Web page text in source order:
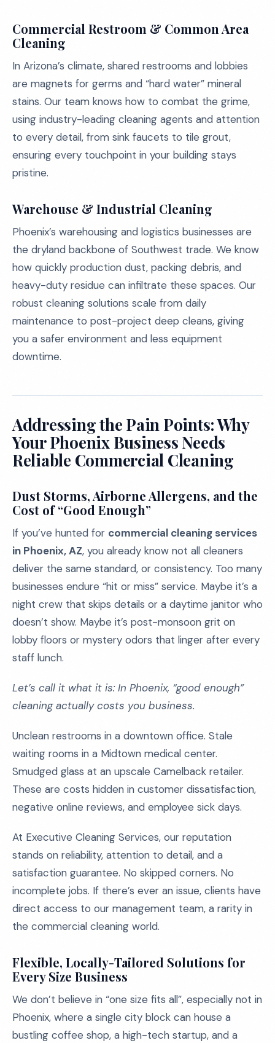
Commercial Restroom & Common Area
Cleaning
In Arizona’s climate, shared restrooms and lobbies
are magnets for germs and “hard water” mineral
stains. Our team knows how to combat the grime,
using industry-leading cleaning agents and attention
to every detail, from sink faucets to tile grout,
ensuring every touchpoint in your building stays
pristine.
Warehouse & Industrial Cleaning
Phoenix’s warehousing and logistics businesses are
the dryland backbone of Southwest trade. We know
how quickly production dust, packing debris, and
heavy-duty residue can infiltrate these spaces. Our
robust cleaning solutions scale from daily
maintenance to post-project deep cleans, giving
you a safer environment and less equipment
downtime.
Addressing the Pain Points: Why
Your Phoenix Business Needs
Reliable Commercial Cleaning
Dust Storms, Airborne Allergens, and the
Cost of “Good Enough”
If you’ve hunted for commercial cleaning services
in Phoenix, AZ, you already know not all cleaners
deliver the same standard, or consistency. Too many
businesses endure “hit or miss” service. Maybe it’s a
night crew that skips details or a daytime janitor who
doesn’t show. Maybe it’s post-monsoon grit on
lobby floors or mystery odors that linger after every
staff lunch.
Let’s call it what it is: In Phoenix, “good enough”
cleaning actually costs you business.
Unclean restrooms in a downtown office. Stale
waiting rooms in a Midtown medical center.
Smudged glass at an upscale Camelback retailer.
These are costs hidden in customer dissatisfaction,
negative online reviews, and employee sick days.
At Executive Cleaning Services, our reputation
stands on reliability, attention to detail, and a
satisfaction guarantee. No skipped corners. No
incomplete jobs. If there’s ever an issue, clients have
direct access to our management team, a rarity in
the commercial cleaning world.
Flexible, Locally-Tailored Solutions for
Every Size Business
We don’t believe in “one size fits all”, especially not in
Phoenix, where a single city block can house a
bustling coffee shop, a high-tech startup, and a